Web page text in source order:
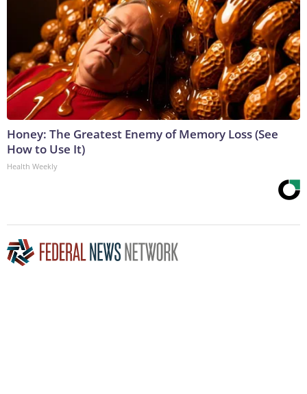
Honey: The Greatest Enemy of Memory Loss (See
How to Use It)
Health Weekly